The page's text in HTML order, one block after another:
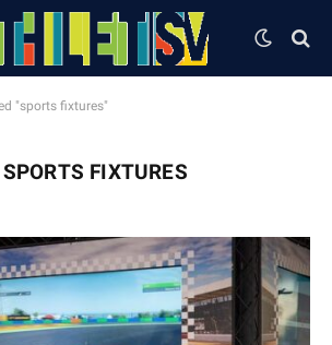
"sports fixtures"
SPORTS FIXTURES